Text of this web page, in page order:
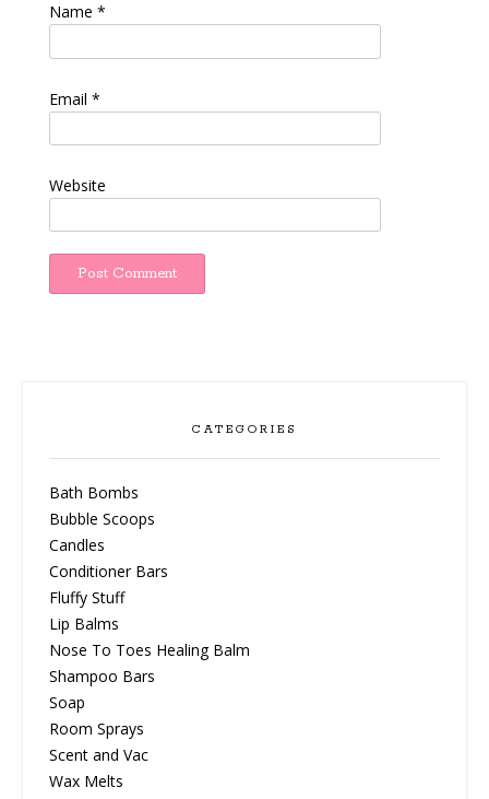
Name *
Email *
Website
CATEGORIES
Bath Bombs
Bubble Scoops
Candles
Conditioner Bars
Fluffy Stuff
Lip Balms
Nose To Toes Healing Balm
Shampoo Bars
Soap
Room Sprays
Scent and Vac
Wax Melts